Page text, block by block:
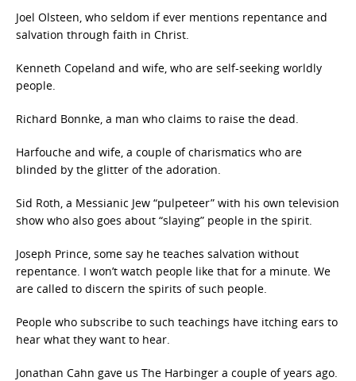
Joel Olsteen, who seldom if ever mentions repentance and
salvation through faith in Christ.
Kenneth Copeland and wife, who are self-seeking worldly
people.
Richard Bonnke, a man who claims to raise the dead.
Harfouche and wife, a couple of charismatics who are
blinded by the glitter of the adoration.
Sid Roth, a Messianic Jew “pulpeteer” with his own television
show who also goes about “slaying” people in the spirit.
Joseph Prince, some say he teaches salvation without
repentance. I won’t watch people like that for a minute. We
are called to discern the spirits of such people.
People who subscribe to such teachings have itching ears to
hear what they want to hear.
Jonathan Cahn gave us The Harbinger a couple of years ago.